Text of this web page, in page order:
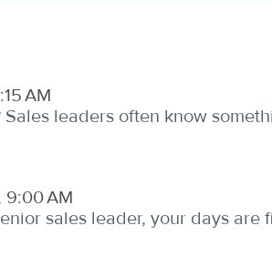
AM
leaders often know
AM
sales leader, your days